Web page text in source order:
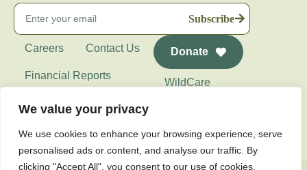
We value your privacy
We use cookies to enhance your browsing experience, serve
personalised ads or content, and analyse our traffic. By
clicking "Accept All", you consent to our use of cookies.
Subscribe
Careers Contact Us
Financial Reports
Wilder Institute's
Calgary Zoo
Donate
WildCare